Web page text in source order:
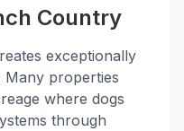
Country
exceptionally
properties
where dogs
through